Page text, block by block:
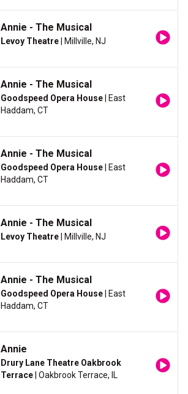
Annie - The Musical
Levoy Theatre | Millville, NJ
Annie - The Musical
Goodspeed Opera House | East
Haddam, CT
Annie - The Musical
Goodspeed Opera House | East
Haddam, CT
Annie - The Musical
Levoy Theatre | Millville, NJ
Annie - The Musical
Goodspeed Opera House | East
Haddam, CT
Annie
Drury Lane Theatre Oakbrook
Terrace | Oakbrook Terrace, IL